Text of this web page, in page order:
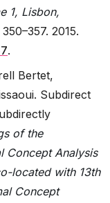
1, Lisbon,
2015.
.
Bertet,
Subdirect
of the
Concept Analysis
located with 13th
Concept